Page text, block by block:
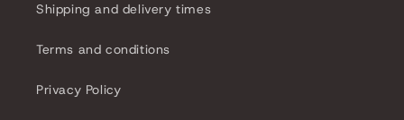
Shipping and delivery times
Terms and conditions
Privacy Policy